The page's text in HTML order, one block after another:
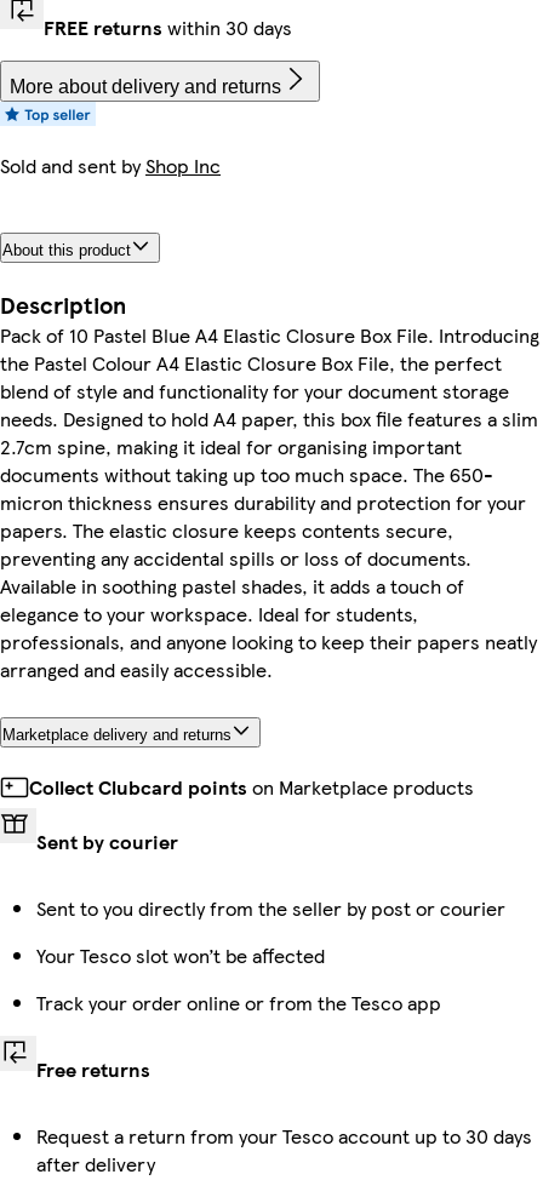
FREE returns within 30 days
More about delivery and returns
Sold and sent byShop Inc
About this product
Description
Pack of 10 Pastel Blue A4 Elastic Closure Box File. Introducing
the Pastel Colour A4 Elastic Closure Box File, the perfect
blend of style and functionality for your document storage
needs. Designed to hold A4 paper, this box file features a slim
2.7cm spine, making it ideal for organising important
documents without taking up too much space. The 650-
micron thickness ensures durability and protection for your
papers. The elastic closure keeps contents secure,
preventing any accidental spills or loss of documents.
Available in soothing pastel shades, it adds a touch of
elegance to your workspace. Ideal for students,
professionals, and anyone looking to keep their papers neatly
arranged and easily accessible.
Marketplace delivery and returns
Collect Clubcard points on Marketplace products
Sent by courier
Sent to you directly from the seller by post or courier
Your Tesco slot won’t be affected
Track your order online or from the Tesco app
Free returns
Request a return from your Tesco account up to 30 days
after delivery